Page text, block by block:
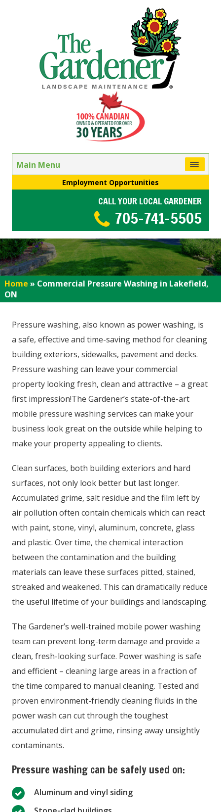
Main Menu
Employment Opportunities
CALL YOUR LOCAL GARDENER
705-741-5505
Home » Commercial Pressure Washing in Lakefield,
ON
Pressure washing, also known as power washing, is
a safe, effective and time-saving method for cleaning
building exteriors, sidewalks, pavement and decks.
Pressure washing can leave your commercial
property looking fresh, clean and attractive – a great
first impression!The Gardener’s state-of-the-art
mobile pressure washing services can make your
business look great on the outside while helping to
make your property appealing to clients.
Clean surfaces, both building exteriors and hard
surfaces, not only look better but last longer.
Accumulated grime, salt residue and the film left by
air pollution often contain chemicals which can react
with paint, stone, vinyl, aluminum, concrete, glass
and plastic. Over time, the chemical interaction
between the contamination and the building
materials can leave these surfaces pitted, stained,
streaked and weakened. This can dramatically reduce
the useful lifetime of your buildings and landscaping.
The Gardener’s well-trained mobile power washing
team can prevent long-term damage and provide a
clean, fresh-looking surface. Power washing is safe
and efficient – cleaning large areas in a fraction of
the time compared to manual cleaning. Tested and
proven environment-friendly cleaning fluids in the
power wash can cut through the toughest
accumulated dirt and grime, rinsing away unsightly
contaminants.
Pressure washing can be safely used on:
Aluminum and vinyl siding